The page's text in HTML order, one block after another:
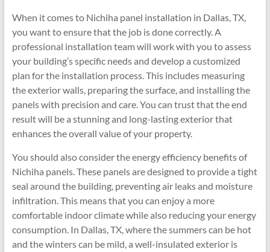
When it comes to Nichiha panel installation in Dallas, TX,
you want to ensure that the job is done correctly. A
professional installation team will work with you to assess
your building’s specific needs and develop a customized
plan for the installation process. This includes measuring
the exterior walls, preparing the surface, and installing the
panels with precision and care. You can trust that the end
result will be a stunning and long-lasting exterior that
enhances the overall value of your property.
You should also consider the energy efficiency benefits of
Nichiha panels. These panels are designed to provide a tight
seal around the building, preventing air leaks and moisture
infiltration. This means that you can enjoy a more
comfortable indoor climate while also reducing your energy
consumption. In Dallas, TX, where the summers can be hot
and the winters can be mild, a well-insulated exterior is